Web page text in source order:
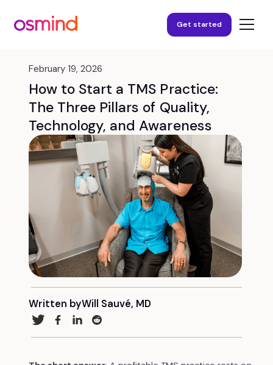
Get started
February 19, 2026
How to Start a TMS Practice:
The Three Pillars of Quality,
Technology, and Awareness
Written byWill Sauvé, MD